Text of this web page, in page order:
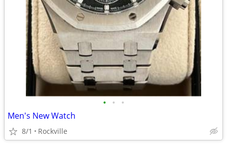
• • •
Men's New Watch
8/1 Rockville